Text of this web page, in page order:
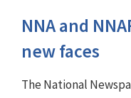
NNA and
new faces
The National